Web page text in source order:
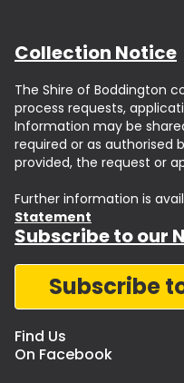
Collection Notice
The Shire of Boddington
process requests,
Information may be
required or as authorised
provided, the request or
Further information is
Statement
Subscribe to our
Subscribe
Find Us
On Facebook